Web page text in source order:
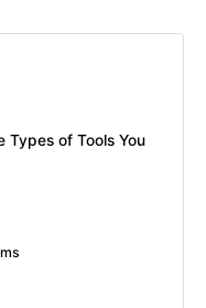
Types of Tools You